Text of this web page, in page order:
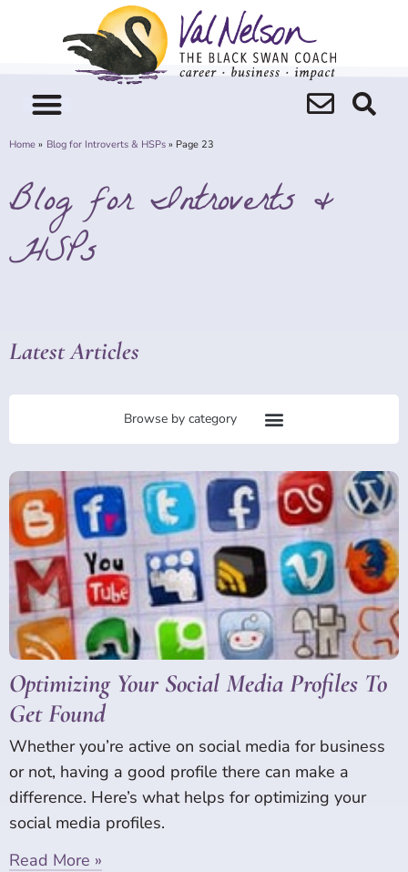
Home Blog for Introverts & HSPs Page 23
Blog for Introverts &
HSPs
Latest Articles
Optimizing Your Social Media Profiles To
Get Found
Whether you’re active on social media for business
or not, having a good profile there can make a
difference. Here’s what helps for optimizing your
social media profiles.
Read More »